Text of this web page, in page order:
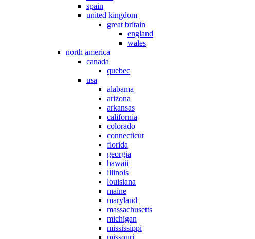
spain
united kingdom
great britain
england
wales
north america
canada
quebec
usa
alabama
arizona
arkansas
california
colorado
connecticut
florida
georgia
hawaii
illinois
louisiana
maine
maryland
massachusetts
michigan
mississippi
missouri